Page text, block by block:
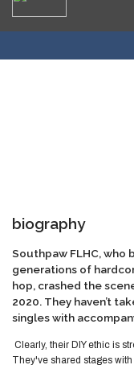
biography
Southpaw FLHC,
generations of
hop, crashed the
2020. They haven’t
singles with
Clearly, their DIY ethic is
They've shared stages